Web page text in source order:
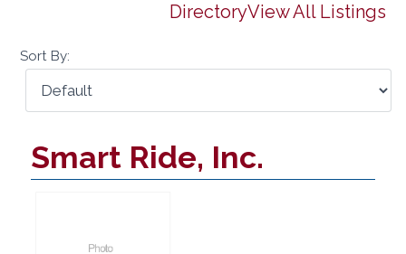
DirectoryView All Listings
Sort By:
Smart Ride, Inc.